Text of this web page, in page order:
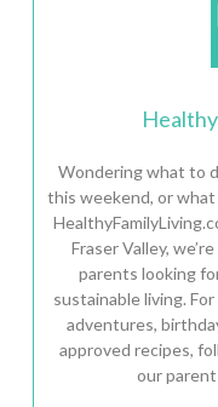
Wondering what to
this weekend, or
Fraser Valley,
parents looking
sustainable living.
adventures,
approved recipes,
our